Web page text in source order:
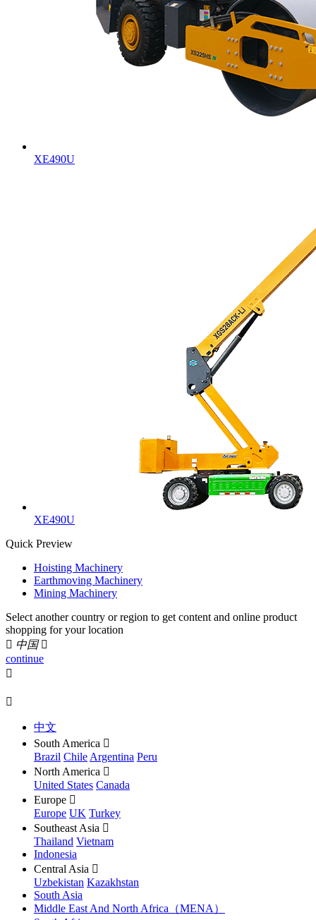
XE490U
XE490U
Quick Preview
Hoisting Machinery
Earthmoving Machinery
Mining Machinery
Select another country or region to get content and online product
shopping for your location
 中国 
continue


中文
South America 
Brazil Chile Argentina Peru
North America 
United States Canada
Europe 
Europe UK Turkey
Southeast Asia 
Thailand Vietnam
Indonesia
Central Asia 
Uzbekistan Kazakhstan
South Asia
Middle East And North Africa（MENA）